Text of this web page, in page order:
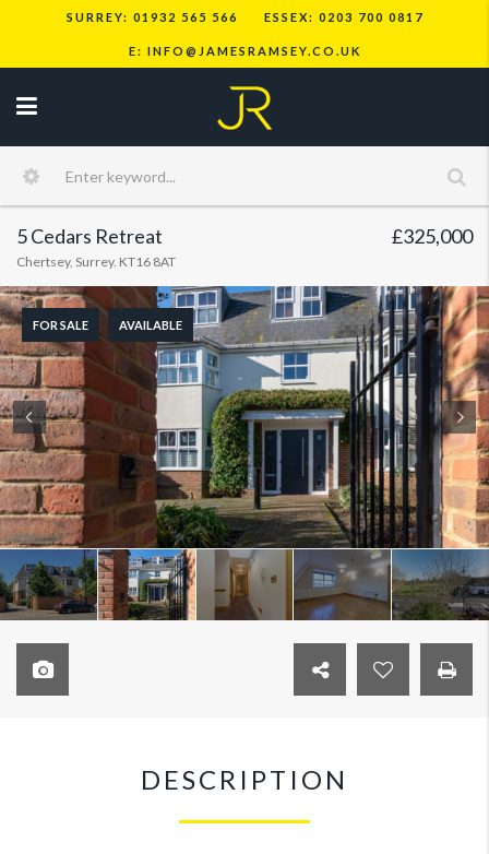
SURREY: 01932 565 566 ESSEX: 0203 700 0817
E: INFO@JAMESRAMSEY.CO.UK
5 Cedars Retreat
Chertsey, Surrey. KT16 8AT
£325,000
FOR SALE AVAILABLE
DESCRIPTION